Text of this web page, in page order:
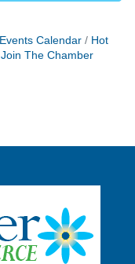
Events Calendar
Hot
Join The Chamber